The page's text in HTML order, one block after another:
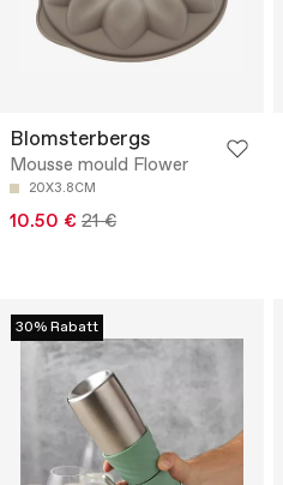
Blomsterbergs
Mousse mould Flower
20X3.8CM
10.50 € 21 €
30% Rabatt